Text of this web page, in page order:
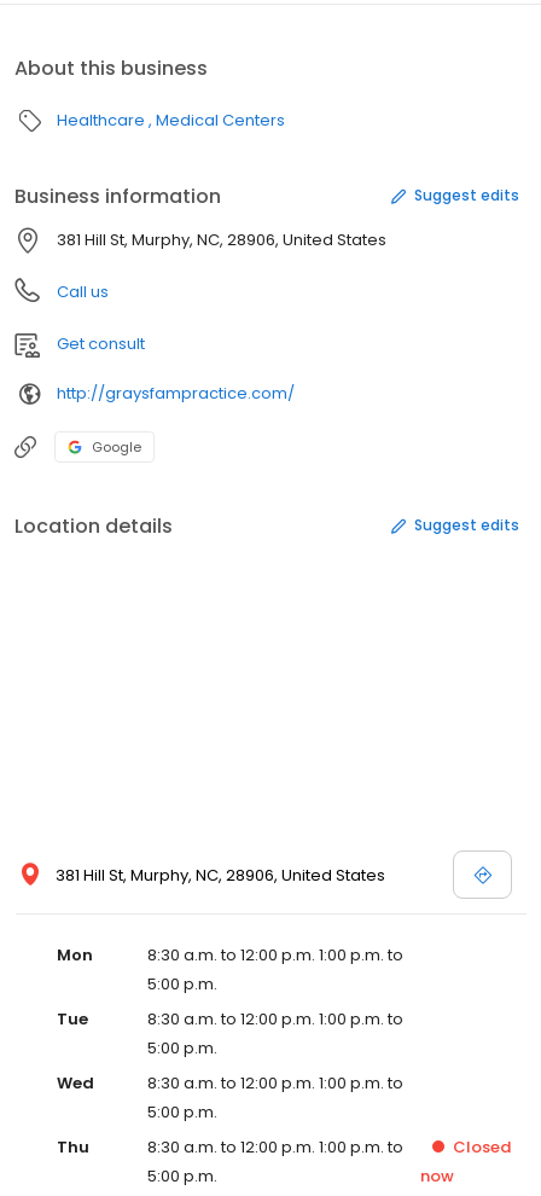
About this business
Healthcare Medical Centers
Business information Suggest edits
381 Hill St, Murphy, NC, 28906, United States
Call us
Get consult
http://graysfampractice.com/
Google
Location details Suggest edits
381 Hill St, Murphy, NC, 28906, United States
Mon
8:30 a.m. to 12:00 p.m. 1:00 p.m. to
5:00 p.m.
Tue
8:30 a.m. to 12:00 p.m. 1:00 p.m. to
5:00 p.m.
Wed
8:30 a.m. to 12:00 p.m. 1:00 p.m. to
5:00 p.m.
Thu
8:30 a.m. to 12:00 p.m. 1:00 p.m. to
5:00 p.m.
Closed
now